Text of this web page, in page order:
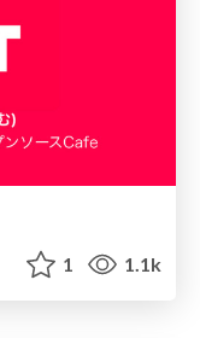
1 1.1k